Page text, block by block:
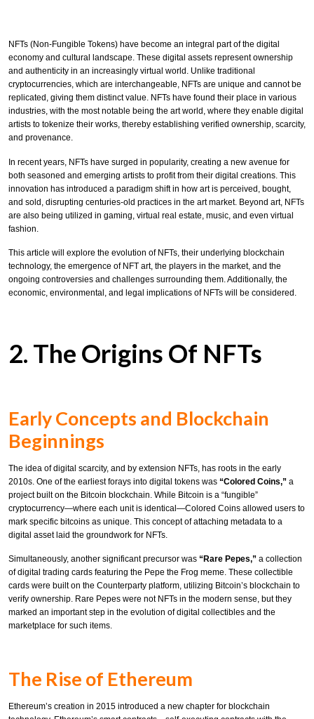
NFTs (Non-Fungible Tokens) have become an integral part of the digital
economy and cultural landscape. These digital assets represent ownership
and authenticity in an increasingly virtual world. Unlike traditional
cryptocurrencies, which are interchangeable, NFTs are unique and cannot be
replicated, giving them distinct value. NFTs have found their place in various
industries, with the most notable being the art world, where they enable digital
artists to tokenize their works, thereby establishing verified ownership, scarcity,
and provenance.
In recent years, NFTs have surged in popularity, creating a new avenue for
both seasoned and emerging artists to profit from their digital creations. This
innovation has introduced a paradigm shift in how art is perceived, bought,
and sold, disrupting centuries-old practices in the art market. Beyond art, NFTs
are also being utilized in gaming, virtual real estate, music, and even virtual
fashion.
This article will explore the evolution of NFTs, their underlying blockchain
technology, the emergence of NFT art, the players in the market, and the
ongoing controversies and challenges surrounding them. Additionally, the
economic, environmental, and legal implications of NFTs will be considered.
2. The Origins Of NFTs
Early Concepts and Blockchain
Beginnings
The idea of digital scarcity, and by extension NFTs, has roots in the early
2010s. One of the earliest forays into digital tokens was “Colored Coins,” a
project built on the Bitcoin blockchain. While Bitcoin is a “fungible”
cryptocurrency—where each unit is identical—Colored Coins allowed users to
mark specific bitcoins as unique. This concept of attaching metadata to a
digital asset laid the groundwork for NFTs.
Simultaneously, another significant precursor was “Rare Pepes,” a collection
of digital trading cards featuring the Pepe the Frog meme. These collectible
cards were built on the Counterparty platform, utilizing Bitcoin’s blockchain to
verify ownership. Rare Pepes were not NFTs in the modern sense, but they
marked an important step in the evolution of digital collectibles and the
marketplace for such items.
The Rise of Ethereum
Ethereum’s creation in 2015 introduced a new chapter for blockchain